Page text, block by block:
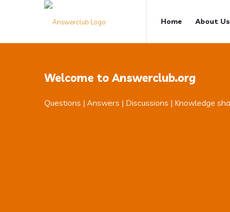
Answerclub
Navigation
Home About Us
Welcome to Answerclub.org
Questions | Answers | Discussions | Knowledge